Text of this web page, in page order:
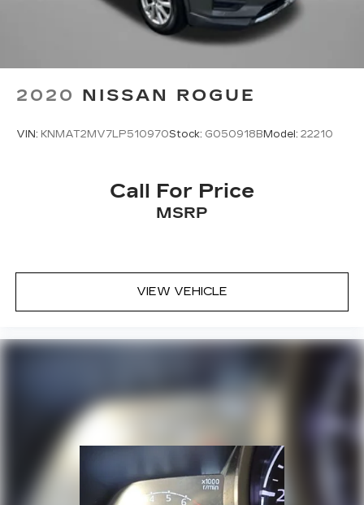
2020 NISSAN ROGUE
VIN: KNMAT2MV7LP510970Stock: G050918B Model: 22210
Call For Price
MSRP
VIEW VEHICLE